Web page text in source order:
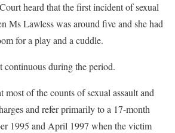
heard that the first incident of sexual
Ms Lawless was around five and she had
for a play and a cuddle.
during the period.
most of the counts of sexual assault and
and refer primarily to a 17-month
1995 and April 1997 when the victim